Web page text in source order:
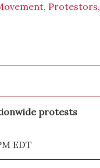
, Protestors,
protests
EDT